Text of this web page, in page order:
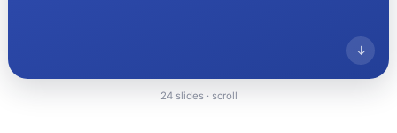
Everything PR 03/ 08
↓
24 slides · scroll